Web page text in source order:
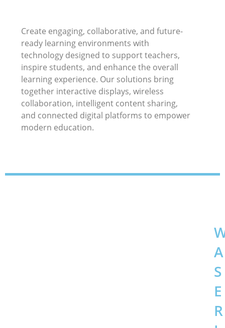
Create engaging, collaborative, and future-
ready learning environments with
technology designed to support teachers,
inspire students, and enhance the overall
learning experience. Our solutions bring
together interactive displays, wireless
collaboration, intelligent content sharing,
and connected digital platforms to empower
modern education.
A
S
E
R